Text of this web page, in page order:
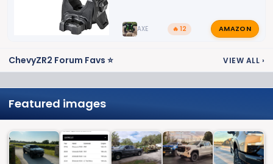
AXE 🔥 12 AMAZON
ChevyZR2 Forum Favs ⭐ VIEW ALL ›
Featured images